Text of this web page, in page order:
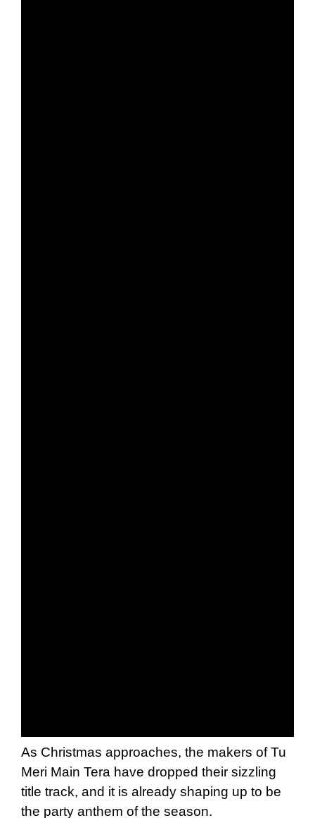
As Christmas approaches, the makers of Tu
Meri Main Tera have dropped their sizzling
title track, and it is already shaping up to be
the party anthem of the season.